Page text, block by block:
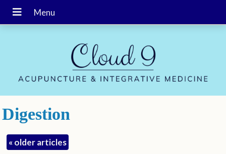
Digestion
« older articles